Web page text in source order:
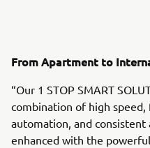
From Apartment to
“Our 1 STOP SMART
combination of high
automation, and consistent
enhanced with the